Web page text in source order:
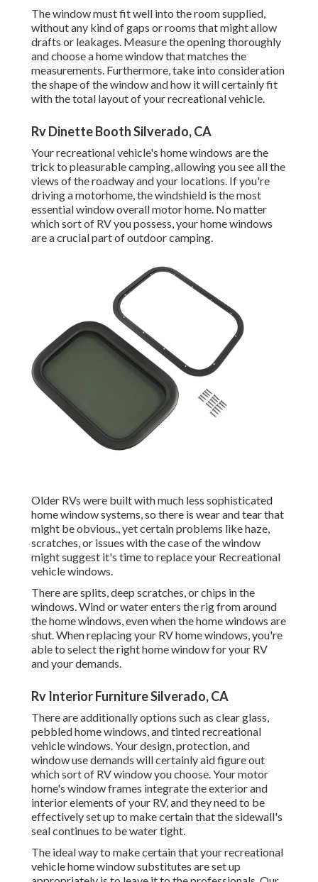
The window must fit well into the room supplied,
without any kind of gaps or rooms that might allow
drafts or leakages. Measure the opening thoroughly
and choose a home window that matches the
measurements. Furthermore, take into consideration
the shape of the window and how it will certainly fit
with the total layout of your recreational vehicle.
Rv Dinette Booth Silverado, CA
Your recreational vehicle's home windows are the
trick to pleasurable camping, allowing you see all the
views of the roadway and your locations. If you're
driving a motorhome, the windshield is the most
essential window overall motor home. No matter
which sort of RV you possess, your home windows
are a crucial part of outdoor camping.
Older RVs were built with much less sophisticated
home window systems, so there is wear and tear that
might be obvious., yet certain problems like haze,
scratches, or issues with the case of the window
might suggest it's time to replace your Recreational
vehicle windows.
There are splits, deep scratches, or chips in the
windows. Wind or water enters the rig from around
the home windows, even when the home windows are
shut. When replacing your RV home windows, you're
able to select the right home window for your RV
and your demands.
Rv Interior Furniture Silverado, CA
There are additionally options such as clear glass,
pebbled home windows, and tinted recreational
vehicle windows. Your design, protection, and
window use demands will certainly aid figure out
which sort of RV window you choose. Your motor
home's window frames integrate the exterior and
interior elements of your RV, and they need to be
effectively set up to make certain that the sidewall's
seal continues to be water tight.
The ideal way to make certain that your recreational
vehicle home window substitutes are set up